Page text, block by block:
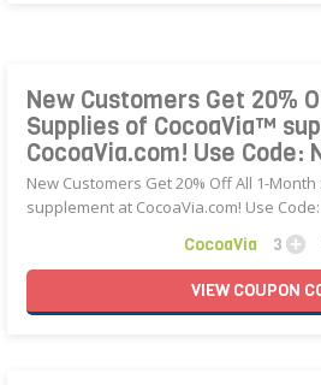
New Customers Get 20%
Supplies of CocoaVia™
CocoaVia.com! Use Code:
New Customers Get 20% Off All 1-
supplement at CocoaVia.com! Use Code:
CocoaVia 3
VIEWCOUPON